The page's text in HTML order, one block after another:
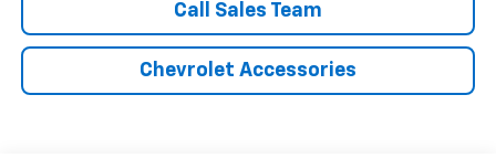
Call Sales Team
Chevrolet Accessories